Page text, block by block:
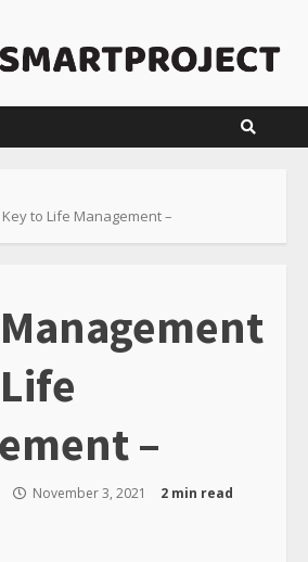
to Life Management –
–
November 3, 2021
2 min read